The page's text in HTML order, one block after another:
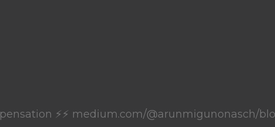
⚡⚡ medium.com/@arunmigunonasch/